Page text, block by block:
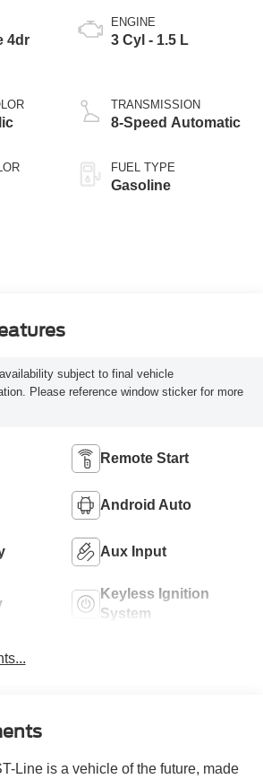
4dr
ENGINE
3 Cyl - 1.5 L
TRANSMISSION
8-Speed Automatic
FUEL TYPE
Gasoline
subject to final vehicle
Please reference window sticker for more
Remote Start
Android Auto
Aux Input
Keyless Ignition
System
Line is a vehicle of the future, made